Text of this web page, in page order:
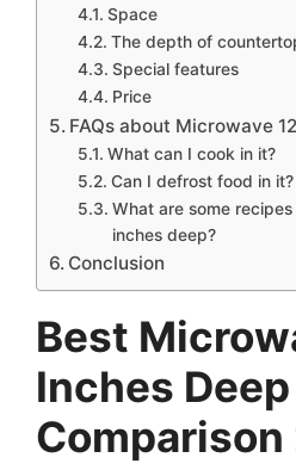
Space
The depth of
Special features
Price
FAQs about Microwave
What can I cook in it?
Can I defrost food in it?
What are some
inches deep?
Conclusion
Best
Inches Deep